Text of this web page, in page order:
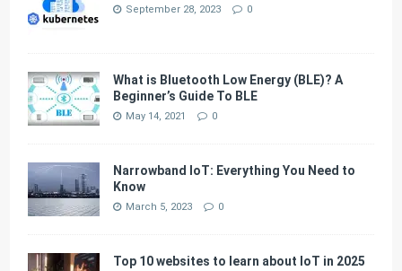
September 28, 2023 0
What is Bluetooth Low Energy (BLE)? A
Beginner’s Guide To BLE
May 14, 2021 0
Narrowband IoT: Everything You Need to
Know
March 5, 2023 0
Top 10 websites to learn about IoT in 2025